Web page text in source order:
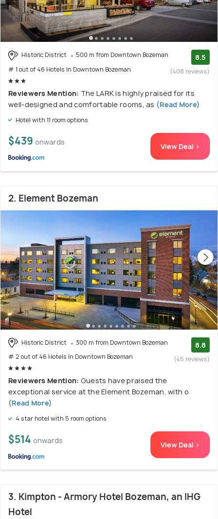
Historic District
500 m from Downtown Bozeman
# 1 out of 46 Hotels In Downtown Bozeman
8.5
(408 reviews)
Reviewers Mention: The LARK is highly praised for its
well-designed and comfortable rooms, as (Read More)
Hotel with 11 room options
$439 onwards View Deal >
2. Element Bozeman
Historic District
300 m from Downtown Bozeman
# 2 out of 46 Hotels In Downtown Bozeman
8.8
(45 reviews)
Reviewers Mention: Guests have praised the
exceptional service at the Element Bozeman, with o
(Read More)
4 star hotel with 5 room options
$514 onwards View Deal >
3. Kimpton - Armory Hotel Bozeman, an IHG
Hotel